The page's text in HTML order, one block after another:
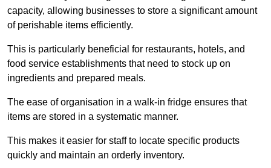
capacity, allowing businesses to store a significant amount
of perishable items efficiently.
This is particularly beneficial for restaurants, hotels, and
food service establishments that need to stock up on
ingredients and prepared meals.
The ease of organisation in a walk-in fridge ensures that
items are stored in a systematic manner.
This makes it easier for staff to locate specific products
quickly and maintain an orderly inventory.